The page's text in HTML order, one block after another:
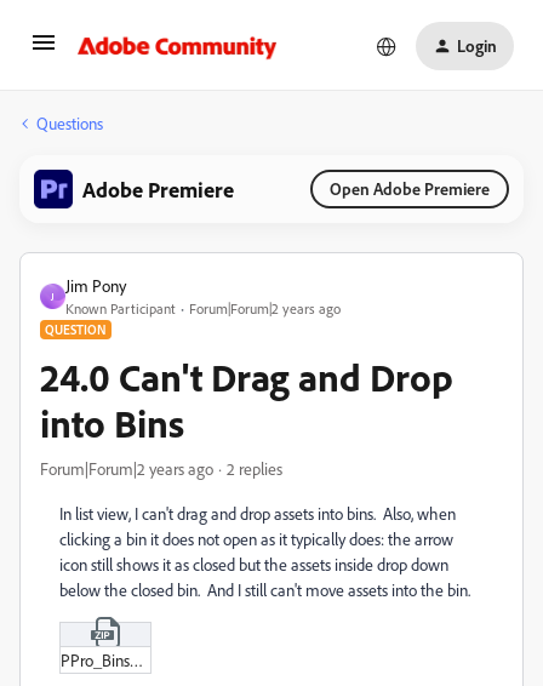
Login
Questions
Adobe Premiere Open Adobe Premiere
J
Jim Pony
Known Participant Forum|Forum|2 years ago
QUESTION
24.0 Can't Drag and Drop
into Bins
Forum|Forum|2 years ago 2 replies
In list view, I can't drag and drop assets into bins. Also, when
clicking a bin it does not open as it typically does: the arrow
icon still shows it as closed but the assets inside drop down
below the closed bin. And I still can't move assets into the bin.
PPro_Bins_Bug.zip